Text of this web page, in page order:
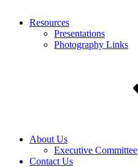
Resources
Presentations
Photography Links
About Us
Executive Committee
Contact Us